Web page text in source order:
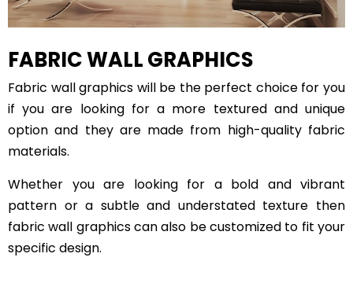
FABRIC WALL GRAPHICS
Fabric wall graphics will be the perfect choice for you
if you are looking for a more textured and unique
option and they are made from high-quality fabric
materials.
Whether you are looking for a bold and vibrant
pattern or a subtle and understated texture then
fabric wall graphics can also be customized to fit your
specific design.